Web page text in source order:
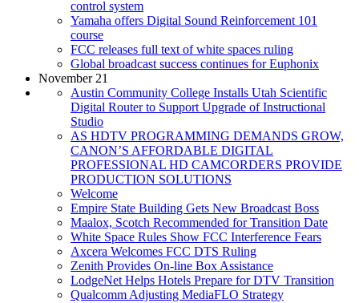
control system
Yamaha offers Digital Sound Reinforcement 101
course
FCC releases full text of white spaces ruling
Global broadcast success continues for Euphonix
November 21
Austin Community College Installs Utah Scientific
Digital Router to Support Upgrade of Instructional
Studio
AS HDTV PROGRAMMING DEMANDS GROW,
CANON’S AFFORDABLE DIGITAL
PROFESSIONAL HD CAMCORDERS PROVIDE
PRODUCTION SOLUTIONS
Welcome
Empire State Building Gets New Broadcast Boss
Maalox, Scotch Recommended for Transition Date
White Space Rules Show FCC Interference Fears
Axcera Welcomes FCC DTS Ruling
Zenith Provides On-line Box Assistance
LodgeNet Helps Hotels Prepare for DTV Transition
Qualcomm Adjusting MediaFLO Strategy